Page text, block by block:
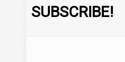
SUBSCRIBE!